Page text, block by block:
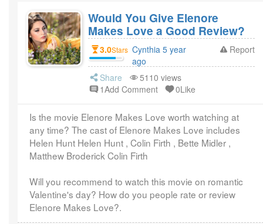
Would You Give Elenore
Makes Love a Good Review?
3.0Stars Cynthia 5 year
ago
Report
Share
5110 views
1Add Comment
0Like
Is the movie Elenore Makes Love worth watching at
any time? The cast of Elenore Makes Love includes
Helen Hunt Helen Hunt , Colin Firth , Bette Midler ,
Matthew Broderick Colin Firth
Will you recommend to watch this movie on romantic
Valentine's day? How do you people rate or review
Elenore Makes Love?.